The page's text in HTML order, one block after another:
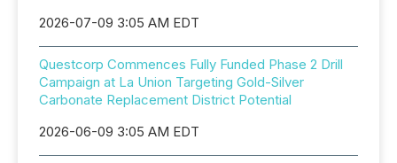
2026-07-09 3:05 AM EDT
Questcorp Commences Fully Funded Phase 2 Drill
Campaign at La Union Targeting Gold-Silver
Carbonate Replacement District Potential
2026-06-09 3:05 AM EDT